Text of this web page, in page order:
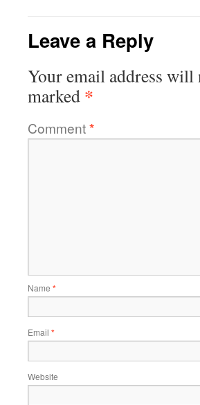
Leave a Reply
Your email address will
marked *
Comment*
Name *
Email *
Website